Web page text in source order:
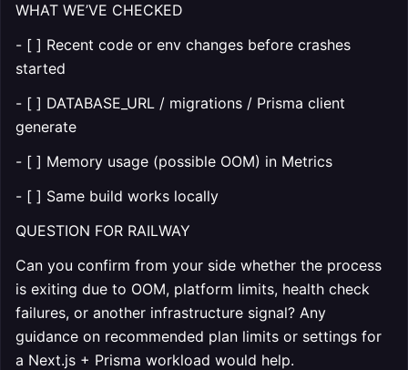
WHAT WE’VE CHECKED
- [ ] Recent code or env changes before crashes
started
- [ ] DATABASE_URL / migrations / Prisma client
generate
- [ ] Memory usage (possible OOM) in Metrics
- [ ] Same build works locally
QUESTION FOR RAILWAY
Can you confirm from your side whether the process
is exiting due to OOM, platform limits, health check
failures, or another infrastructure signal? Any
guidance on recommended plan limits or settings for
a Next.js + Prisma workload would help.